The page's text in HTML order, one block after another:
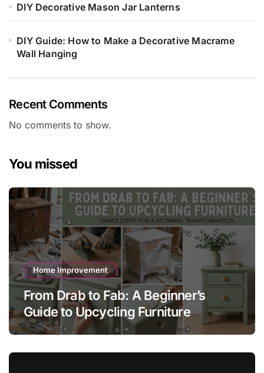
DIY Decorative Mason Jar Lanterns
DIY Guide: How to Make a Decorative Macrame
Wall Hanging
Recent Comments
No comments to show.
You missed
Home Improvement
From Drab to Fab: A Beginner’s
Guide to Upcycling Furniture